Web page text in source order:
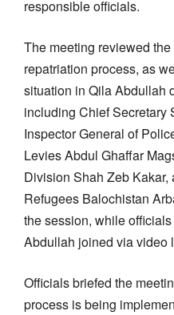
responsible officials.
The meeting reviewed
repatriation process, as
situation in Qila Abdullah
including Chief Secretary
Inspector General of
Levies Abdul Ghaffar
Division Shah Zeb
Refugees Balochistan
the session, while
Abdullah joined via video
Officials briefed the
process is being